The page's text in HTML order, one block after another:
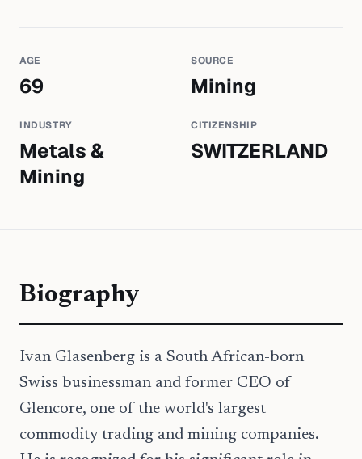
AGE
69
SOURCE
Mining
INDUSTRY
Metals &
Mining
CITIZENSHIP
SWITZERLAND
Biography
Ivan Glasenberg is a South African-born
Swiss businessman and former CEO of
Glencore, one of the world's largest
commodity trading and mining companies.